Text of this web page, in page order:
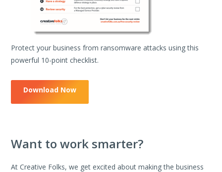
Protect your business from ransomware attacks using this
powerful 10-point checklist.
Download Now
Want to work smarter?
At Creative Folks, we get excited about making the business